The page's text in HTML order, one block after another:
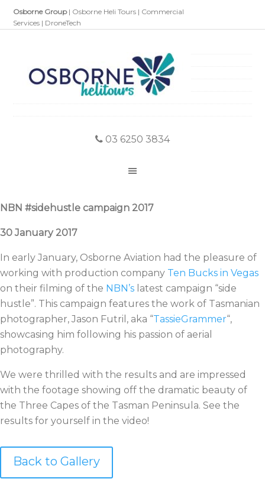
Osborne Group | Osborne Heli Tours | Commercial
Services | DroneTech
03 6250 3834
NBN #sidehustle campaign 2017
30 January 2017
In early January, Osborne Aviation had the pleasure of
working with production company Ten Bucks in Vegas
on their filming of the NBN’s latest campaign “side
hustle”. This campaign features the work of Tasmanian
photographer, Jason Futril, aka “TassieGrammer“,
showcasing him following his passion of aerial
photography.
We were thrilled with the results and are impressed
with the footage showing off the dramatic beauty of
the Three Capes of the Tasman Peninsula. See the
results for yourself in the video!
Back to Gallery